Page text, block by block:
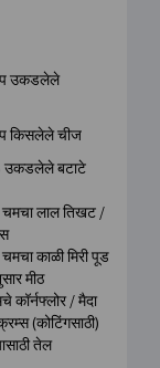
चीज
बटाटे
लाल तिखट /
काळी मिरी पूड
मीठ
/ मैदा
(कोटिंगसाठी)
तेल